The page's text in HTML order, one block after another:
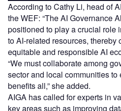
According to Cathy Li, head of
the WEF: “The AI Governance
positioned to play a crucial role
to AI-related resources, thereby
equitable and responsible AI
“We must collaborate among
sector and local communities to
benefits all,” she added.
AIGA has called for experts in
key areas such as improving